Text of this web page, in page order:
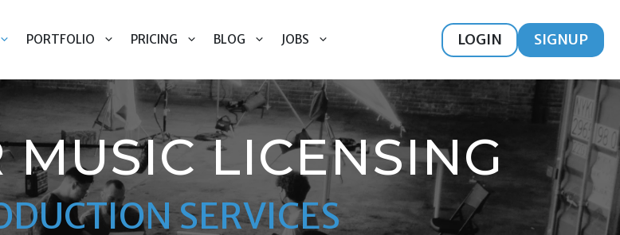
PORTFOLIO PRICING BLOG JOBS LOGIN SIGNUP
MUSIC LICENSING
SERVICES